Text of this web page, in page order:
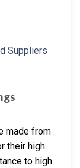
made from
their high
to high